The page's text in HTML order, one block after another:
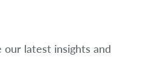
latest insights and